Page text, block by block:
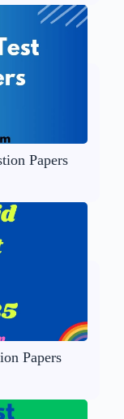
Papers
Papers